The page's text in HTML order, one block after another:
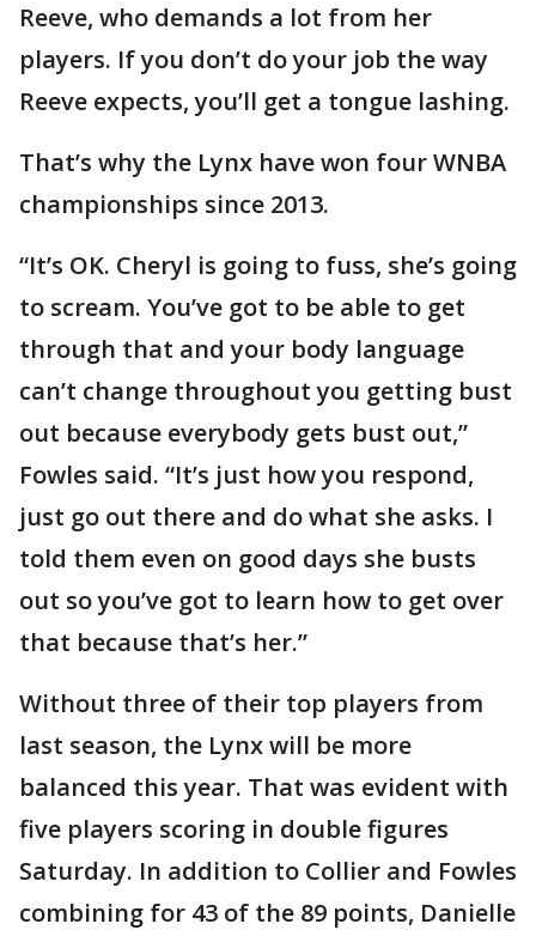
Reeve, who demands a lot from her
players. If you don’t do your job the way
Reeve expects, you’ll get a tongue lashing.
That’s why the Lynx have won four WNBA
championships since 2013.
“It’s OK. Cheryl is going to fuss, she’s going
to scream. You’ve got to be able to get
through that and your body language
can’t change throughout you getting bust
out because everybody gets bust out,”
Fowles said. “It’s just how you respond,
just go out there and do what she asks. I
told them even on good days she busts
out so you’ve got to learn how to get over
that because that’s her.”
Without three of their top players from
last season, the Lynx will be more
balanced this year. That was evident with
five players scoring in double figures
Saturday. In addition to Collier and Fowles
combining for 43 of the 89 points, Danielle